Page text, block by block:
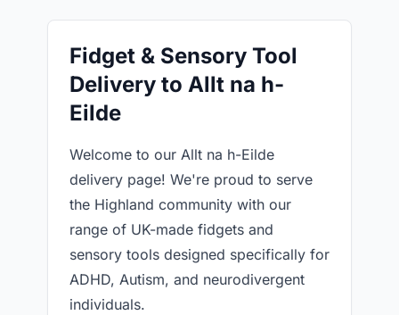
Fidget & Sensory Tool
Delivery to Allt na h-
Eilde
Welcome to our Allt na h-Eilde
delivery page! We're proud to serve
the Highland community with our
range of UK-made fidgets and
sensory tools designed specifically for
ADHD, Autism, and neurodivergent
individuals.